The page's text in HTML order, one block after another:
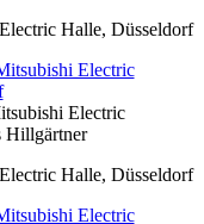
Halle, Düsseldorf
Electric
Halle, Düsseldorf